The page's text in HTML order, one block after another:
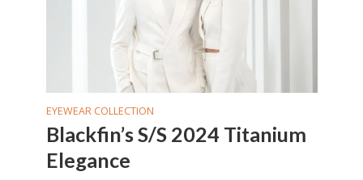
EYEWEAR COLLECTION
Blackfin’s S/S 2024 Titanium
Elegance